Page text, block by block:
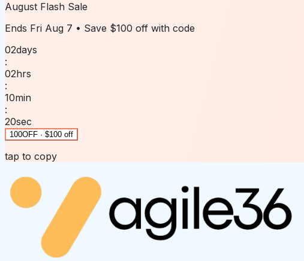
August Flash Sale
Ends Fri Aug 7 • Save $100 off with code
02days
:
02hrs
:
10min
:
20sec
100OFF · $100 off
tap to copy